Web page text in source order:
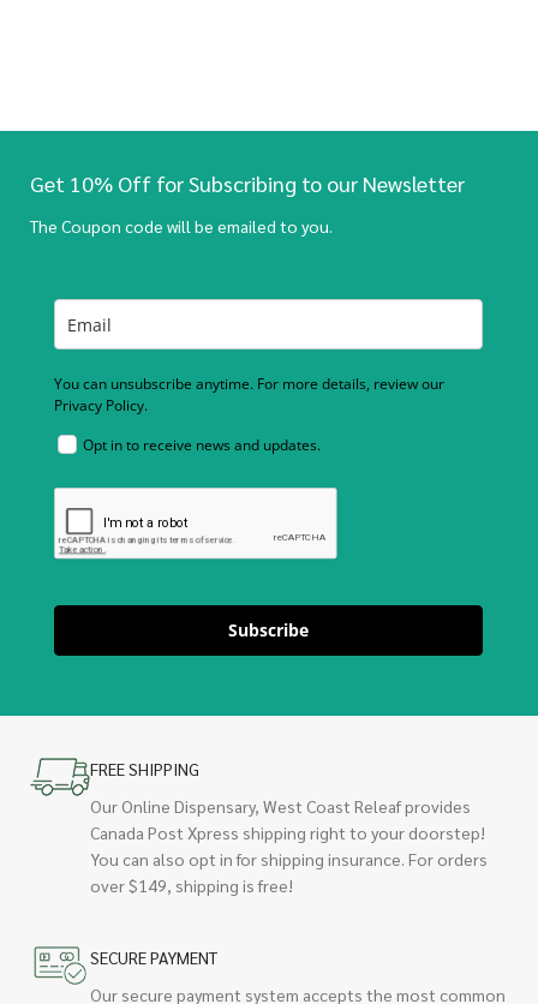
Get 10% Off for Subscribing to our Newsletter
The Coupon code will be emailed to you.
You can unsubscribe anytime. For more details, review our
Privacy Policy.
Opt in to receive news and updates.
Subscribe
FREE SHIPPING
Our Online Dispensary, West Coast Releaf provides
Canada Post Xpress shipping right to your doorstep!
You can also opt in for shipping insurance. For orders
over $149, shipping is free!
SECURE PAYMENT
Our secure payment system accepts the most common